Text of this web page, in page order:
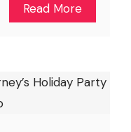
Read More